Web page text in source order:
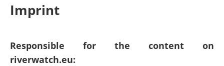
Imprint
Responsible for the content on
riverwatch.eu: